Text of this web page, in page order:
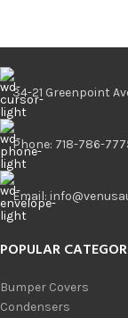
34-21 Greenpoint
Phone: 718-786-
Email:
POPULAR
Bumper Covers
Condensers